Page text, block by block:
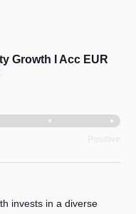
Growth I Acc EUR
invests in a diverse